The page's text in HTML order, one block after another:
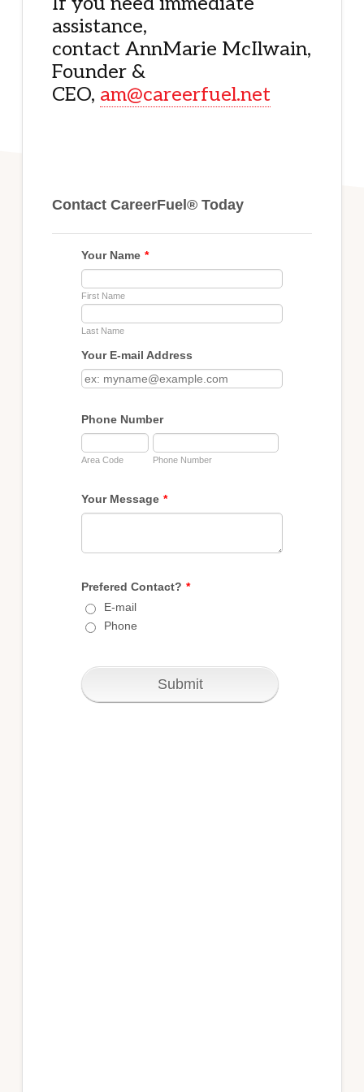
assistance,
contact AnnMarie McIlwain,
Founder &
CEO, am@careerfuel.net